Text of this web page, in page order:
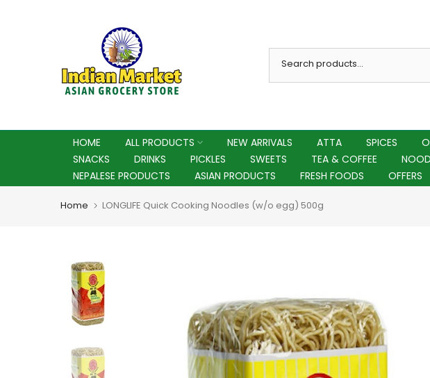
HOME ALL PRODUCTS NEW ARRIVALS ATTA SPICES
SNACKS
DRINKS PICKLES SWEETS TEA & COFFEE
NEPALESE PRODUCTS
ASIAN PRODUCTS FRESH FOODS OFFERS
Home LONGLIFE Quick Cooking Noodles (w/o egg) 500g